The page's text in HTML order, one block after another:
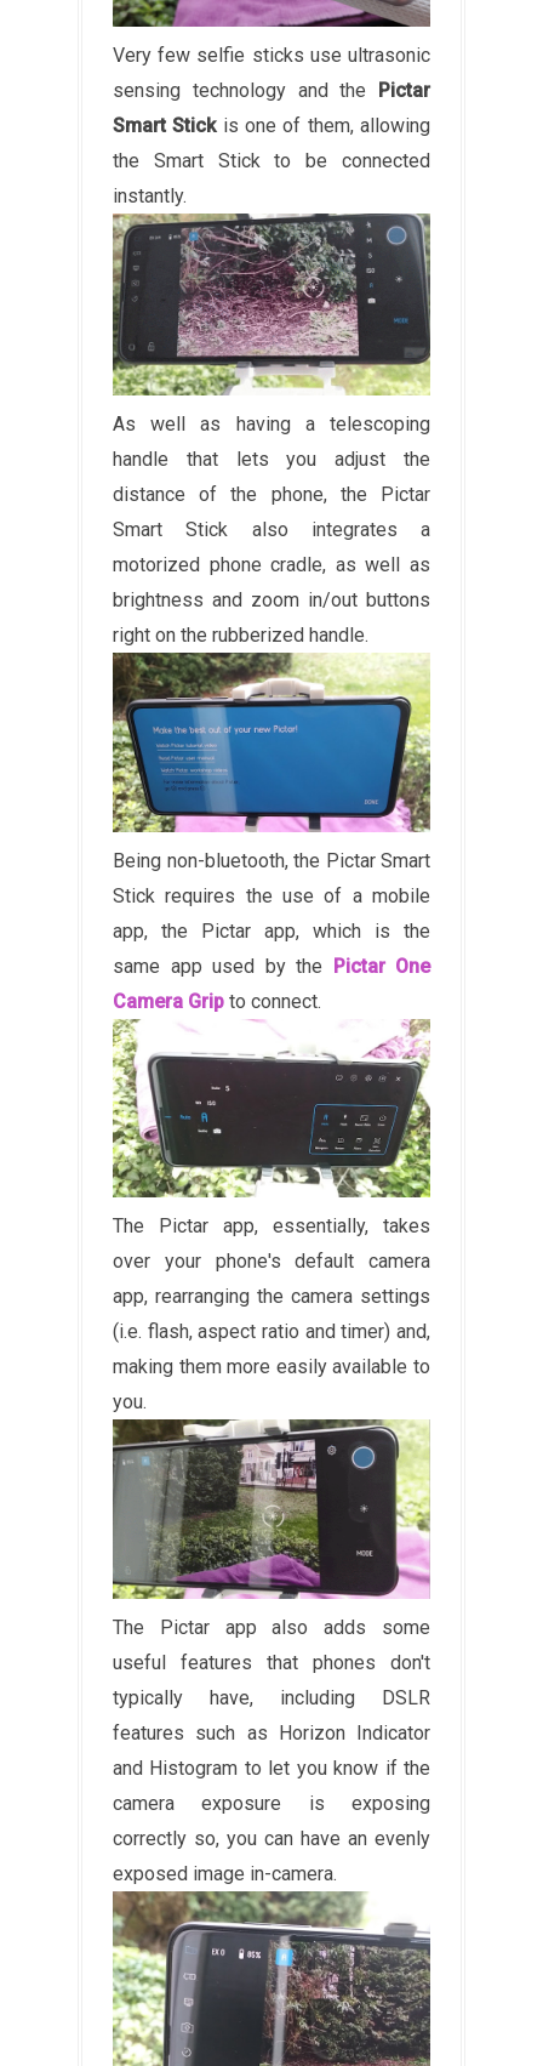
Very few selfie sticks use ultrasonic
sensing technology and the
Pictar
Smart Stickis one of them, allowing
the Smart Stick to be connected
instantly.
As well as having a telescoping
handle that lets you adjust the
distance of the phone, the Pictar
Smart Stick also integrates a
motorized phone cradle, as well as
brightness and zoom in/out buttons
right on the rubberized handle.
Being non-bluetooth, the Pictar Smart
Stick requires the use of a mobile
app, the Pictar app, which is the
same app used by the Pictar One
Camera Grip to connect.
The Pictar app, essentially, takes
over your phone's default camera
app, rearranging the camera settings
(i.e. flash, aspect ratio and timer) and,
making them more easily available to
you.
The Pictar app also adds some
useful features that phones don't
typically have, including DSLR
features such as Horizon Indicator
and Histogram to let you know if the
camera exposure is exposing
correctly so, you can have an evenly
exposed image in-camera.